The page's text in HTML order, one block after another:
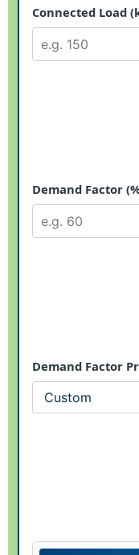
Connected Load
Demand Factor
Demand Factor